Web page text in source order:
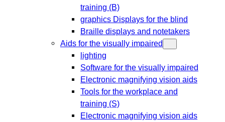
training (B)
graphics Displays for the blind
Braille displays and notetakers
Aids for the visually impaired
lighting
Software for the visually impaired
Electronic magnifying vision aids
Tools for the workplace and
training (S)
Electronic magnifying vision aids